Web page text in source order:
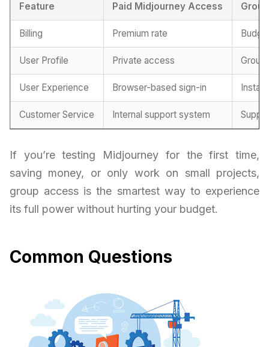
Feature Paid Midjourney Access
Billing Premium rate
User Profile Private access
User Experience Browser-based sign-in
Customer Service Internal support system
If you’re testing Midjourney for the first time,
saving money, or only work on small projects,
group access is the smartest way to experience
its full power without hurting your budget.
Common Questions